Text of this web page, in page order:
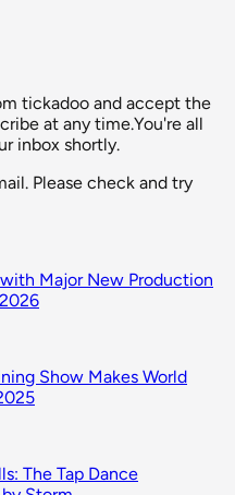
tickadoo and accept the
at any time.You're all
inbox shortly.
Please check and try
Major New Production
Show Makes World
The Tap Dance